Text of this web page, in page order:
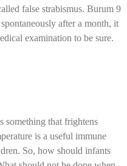
false strabismus. Burum 9
after a month, it
examination to be sure.
something that frightens
is a useful immune
So, how should infants